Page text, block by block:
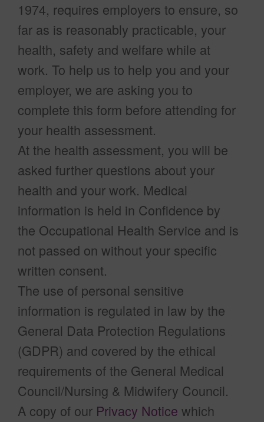
1974, requires employers to ensure, so
far as is reasonably practicable, your
health, safety and welfare while at
work. To help us to help you and your
employer, we are asking you to
complete this form before attending for
your health assessment.
At the health assessment, you will be
asked further questions about your
health and your work. Medical
information is held in Confidence by
the Occupational Health Service and is
not passed on without your specific
written consent.
The use of personal sensitive
information is regulated in law by the
General Data Protection Regulations
(GDPR) and covered by the ethical
requirements of the General Medical
Council/Nursing & Midwifery Council.
A copy of our Privacy Notice which